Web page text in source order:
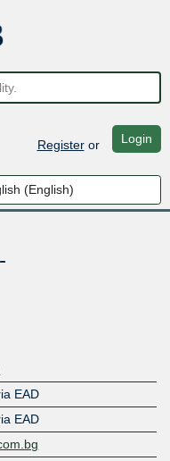
Registeror Login
EAD
EAD